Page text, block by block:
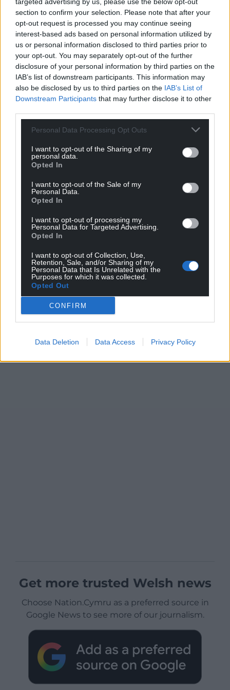
section to confirm your selection. Please note that after your
opt-out request is processed you may continue seeing
interest-based ads based on personal information utilized by
us or personal information disclosed to third parties prior to
your opt-out. You may separately opt-out of the further
disclosure of your personal information by third parties on the
IAB’s list of downstream participants. This information may
also be disclosed by us to third parties on the IAB’s List of
Downstream Participants that may further disclose it to other
Personal Data Processing Opt Outs
I want to opt-out of the Sharing of my
personal data.
Opted In
I want to opt-out of the Sale of my
Personal Data.
Opted In
I want to opt-out of processing my
Personal Data for Targeted Advertising.
Opted In
I want to opt-out of Collection, Use,
Retention, Sale, and/or Sharing of my
Personal Data that Is Unrelated with the
Purposes for which it was collected.
Opted Out
CONFIRM
Data Deletion Data Access Privacy Policy
For theprice of a cup of coffeea month you
can help us create an independent, not-for-
profit, national news service for the people of
Wales,by the people of Wales.
Get more trusted Welsh news
Choose Nation.Cymru as a preferred source in
Google News to see more of our journalism.